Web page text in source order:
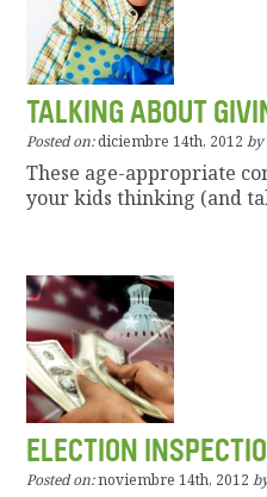
TALKING ABOUT
Posted on:diciembre 14th, 2012 by
These age-appropriate
your kids thinking (and
ELECTION
Posted on:noviembre 14th, 2012